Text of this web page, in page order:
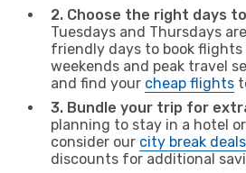
2. Choose the right days
Tuesdays and Thursdays
friendly days to book
weekends and peak travel
and find your cheap flights
3. Bundle your trip for
planning to stay in a hotel
consider our city break deals
discounts for additional